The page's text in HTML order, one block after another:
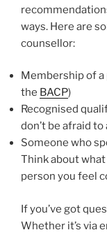
ways. Here are
counsellor:
Membership of
the BACP)
Recognised
don’t be afraid to
Someone who
Think about
person you feel
If you’ve got
Whether it’s via